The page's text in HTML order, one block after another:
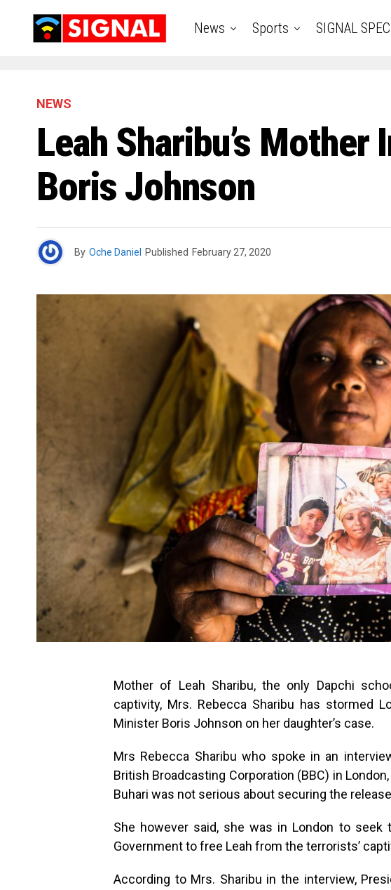
News Sports SIGNAL
NEWS
Leah Sharibu’s
Boris Johnson
By Oche Daniel Published February 27, 2020
Mother of Leah Sharibu, the only Dapchi
captivity, Mrs. Rebecca Sharibu has stormed
Minister Boris Johnson on her daughter’s case.
Mrs Rebecca Sharibu who spoke in an
British Broadcasting Corporation (BBC) in
Buhari was not serious about securing the
She however said, she was in London to
Government to free Leah from the terrorists’
According to Mrs. Sharibu in the interview,